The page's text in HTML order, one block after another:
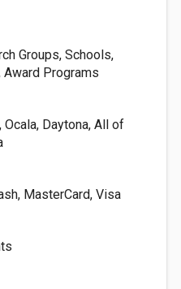
Groups, Schools,
Programs
Ocala, Daytona, All of
MasterCard, Visa